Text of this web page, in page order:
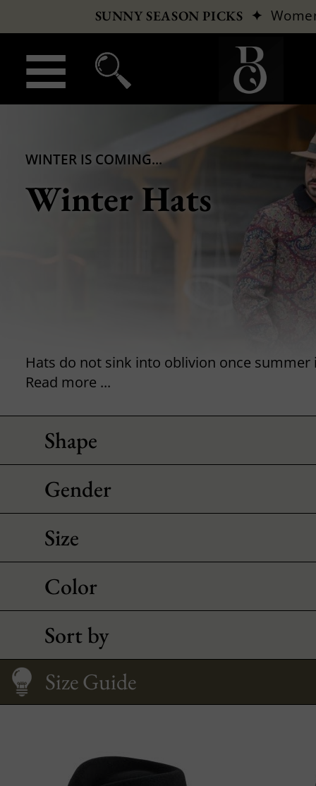
SUNNY SEASON PICKS ✦
WINTER IS COMING...
Winter Hats
Read more ...
Shape
Gender
Size
Color
Sort by
Fitting your face
Care
Size Guide